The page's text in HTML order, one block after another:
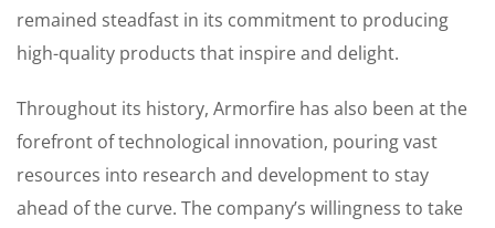
remained steadfast in its commitment to producing
high-quality products that inspire and delight.
Throughout its history, Armorfire has also been at the
forefront of technological innovation, pouring vast
resources into research and development to stay
ahead of the curve. The company’s willingness to take